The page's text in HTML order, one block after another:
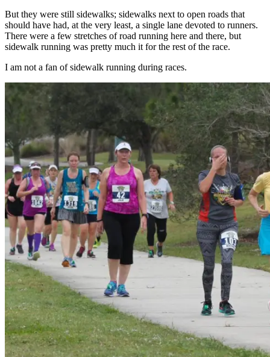
But they were still sidewalks; sidewalks next to open roads that
should have had, at the very least, a single lane devoted to runners.
There were a few stretches of road running here and there, but
sidewalk running was pretty much it for the rest of the race.
I am not a fan of sidewalk running during races.